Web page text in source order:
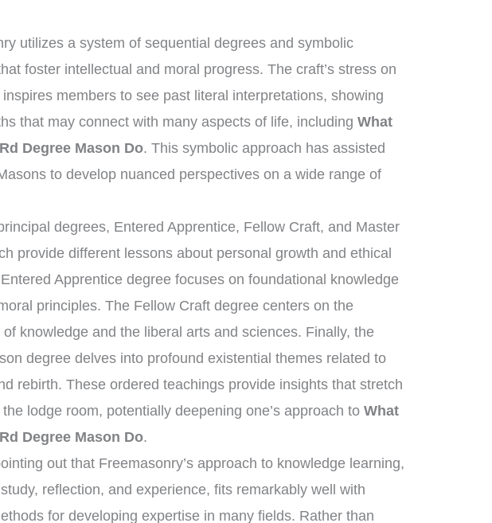
utilizes a system of sequential degrees and symbolic
foster intellectual and moral progress. The craft’s stress on
members to see past literal interpretations, showing
that may connect with many aspects of life, includingWhat
Degree Mason Do. This symbolic approach has assisted
to develop nuanced perspectives on a wide range of
degrees, Entered Apprentice, Fellow Craft, and Master
provide different lessons about personal growth and ethical
Apprentice degree focuses on foundational knowledge
principles. The Fellow Craft degree centers on the
of knowledge and the liberal arts and sciences. Finally, the
degree delves into profound existential themes related to
rebirth. These ordered teachings provide insights that stretch
lodge room, potentially deepening one’s approach toWhat
Degree Mason Do.
out that Freemasonry’s approach to knowledge learning,
reflection, and experience, fits remarkably well with
for developing expertise in many fields. Rather than